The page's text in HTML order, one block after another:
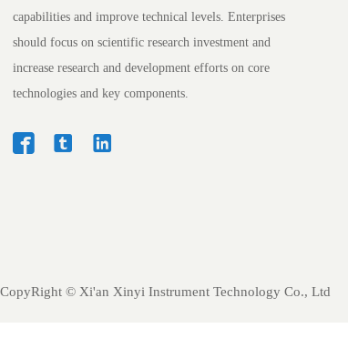
capabilities and improve technical levels. Enterprises
should focus on scientific research investment and
increase research and development efforts on core
technologies and key components.
  
CopyRight © Xi'an Xinyi Instrument Technology Co., Ltd